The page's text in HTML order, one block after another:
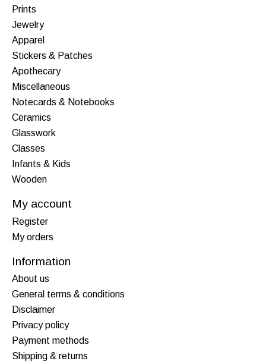
Prints
Jewelry
Apparel
Stickers & Patches
Apothecary
Miscellaneous
Notecards & Notebooks
Ceramics
Glasswork
Classes
Infants & Kids
Wooden
My account
Register
My orders
Information
About us
General terms & conditions
Disclaimer
Privacy policy
Payment methods
Shipping & returns